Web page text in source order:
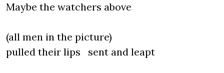
Maybe the watchers above
(all men in the picture)
pulled their lips sent and leapt